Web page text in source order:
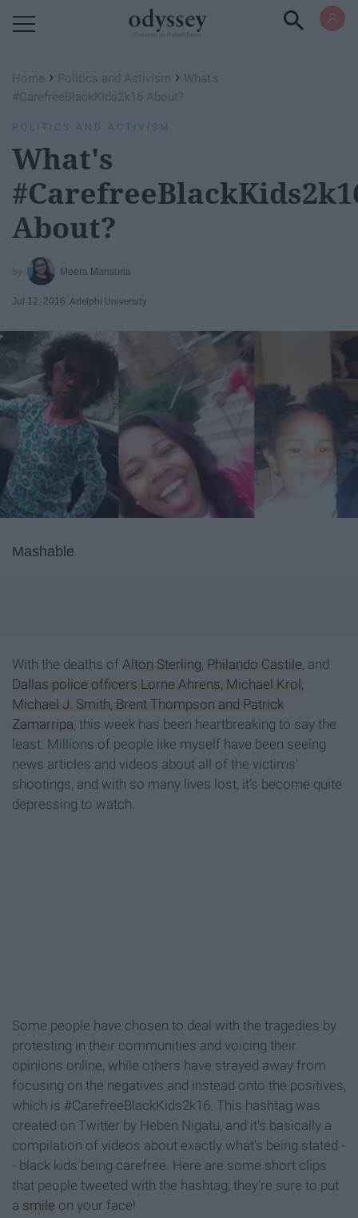
Home › Politics and Activism › What's
#CarefreeBlackKids2k16 About?
POLITICS AND ACTIVISM
What's
About?
Meera Mansuria
Jul 12, 2016 Adelphi University
Mashable
With the deaths of Alton Sterling, Philando Castile, and
Dallas police officers Lorne Ahrens, Michael Krol,
Michael J. Smith, Brent Thompson and Patrick
Zamarripa, this week has been heartbreaking to say the
least. Millions of people like myself have been seeing
news articles and videos about all of the victims'
shootings, and with so many lives lost, it's become quite
depressing to watch.
Some people have chosen to deal with the tragedies by
protesting in their communities and voicing their
opinions online, while others have strayed away from
focusing on the negatives and instead onto the positives,
which is #CarefreeBlackKids2k16. This hashtag was
created on Twitter by Heben Nigatu, and it's basically a
compilation of videos about exactly what's being stated -
- black kids being carefree. Here are some short clips
that people tweeted with the hashtag; they're sure to put
a smile on your face!